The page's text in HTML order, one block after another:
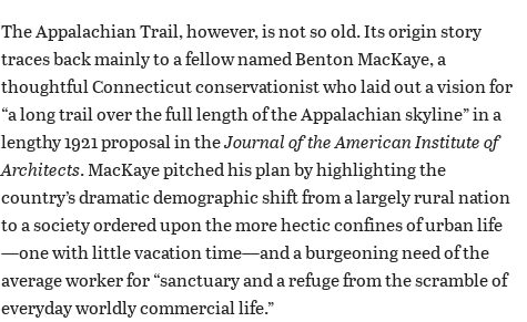
The Appalachian Trail, however, is not so old. Its origin story
traces back mainly to a fellow named Benton MacKaye, a
thoughtful Connecticut conservationist who laid out a vision for
“a long trail over the full length of the Appalachian skyline” in a
lengthy 1921 proposal in theJournal of the American Institute of
Architects. MacKaye pitched his plan by highlighting the
country’s dramatic demographic shift from a largely rural nation
to a society ordered upon the more hectic confines of urban life
—one with little vacation time—and a burgeoning need of the
average worker for “sanctuary and a refuge from the scramble of
everyday worldly commercial life.”